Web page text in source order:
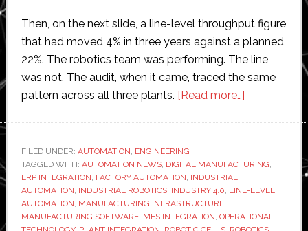
Then, on the next slide, a line-level throughput figure
that had moved 4% in three years against a planned
22%. The robotics team was performing. The line
was not. The audit, when it came, traced the same
pattern across all three plants. [Read more…]about
cell
FILED UNDER: AUTOMATION, ENGINEERING
TAGGED WITH: AUTOMATION NEWS, DIGITAL MANUFACTURING,
ERP INTEGRATION, FACTORY AUTOMATION, INDUSTRIAL
AUTOMATION, INDUSTRIAL ROBOTICS, INDUSTRY 4.0, LINE-LEVEL
AUTOMATION, MANUFACTURING INFRASTRUCTURE,
MANUFACTURING SOFTWARE, MES INTEGRATION, OPERATIONAL